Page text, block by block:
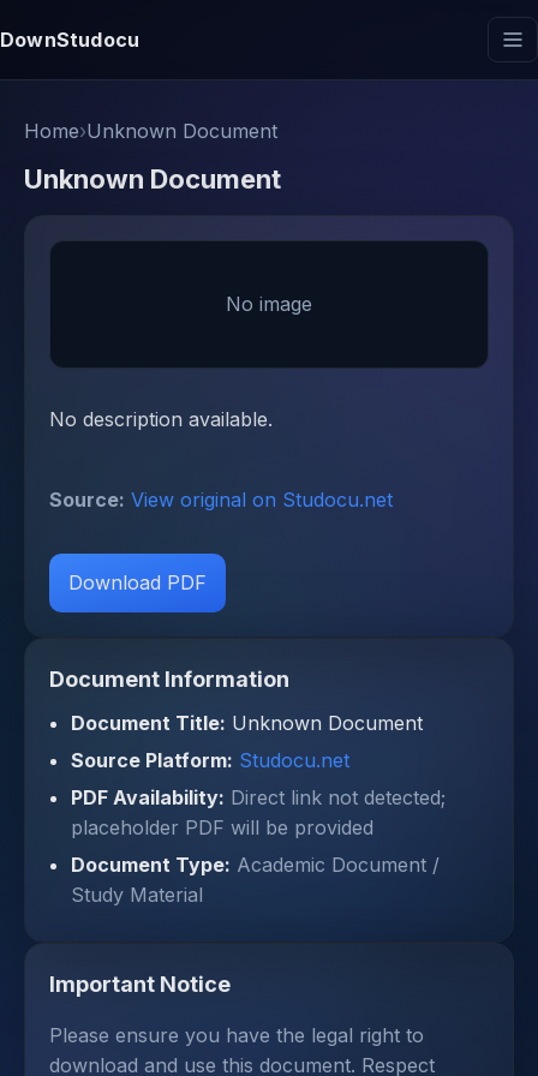
DownStudocu
Home›Unknown Document
Unknown Document
No image
No description available.
Source: View original on Studocu.net
Download PDF
Document Information
Document Title: Unknown Document
Source Platform: Studocu.net
PDF Availability: Direct link not detected;
placeholder PDF will be provided
Document Type: Academic Document /
Study Material
Important Notice
Please ensure you have the legal right to
download and use this document. Respect